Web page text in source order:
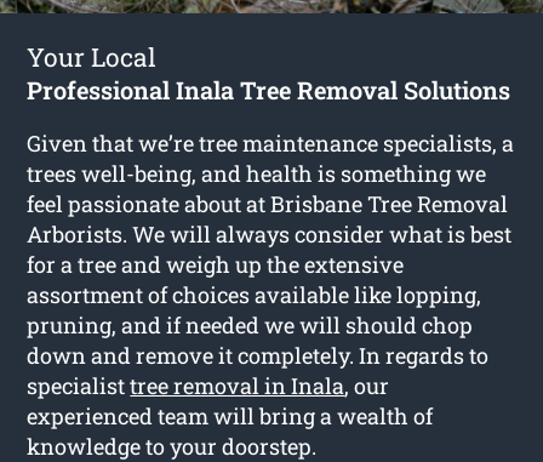
Your Local
Professional Inala Tree Removal Solutions
Given that we’re tree maintenance specialists, a
trees well-being, and health is something we
feel passionate about at Brisbane Tree Removal
Arborists. We will always consider what is best
for a tree and weigh up the extensive
assortment of choices available like lopping,
pruning, and if needed we will should chop
down and remove it completely. In regards to
specialisttree removal in Inala, our
experienced team will bring a wealth of
knowledge to your doorstep.